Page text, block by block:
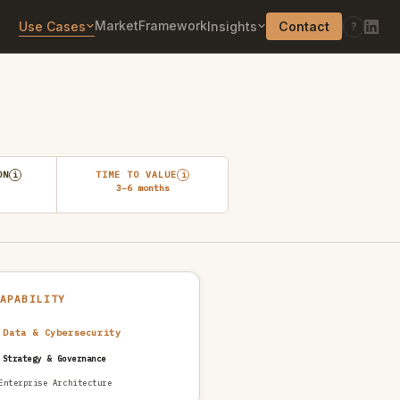
Use Cases MarketFrameworkInsights Contact ?
i TIME TO VALUE i
3–6 months
& Cybersecurity
& Governance
Enterprise Architecture